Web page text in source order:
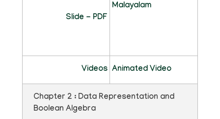
Slide - PDF
Malayalam
Videos Animated Video
Chapter 2 : Data Representation and
Boolean Algebra